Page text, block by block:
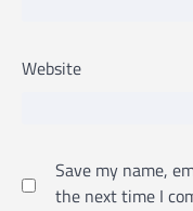
Website
Save my name,
the next time I